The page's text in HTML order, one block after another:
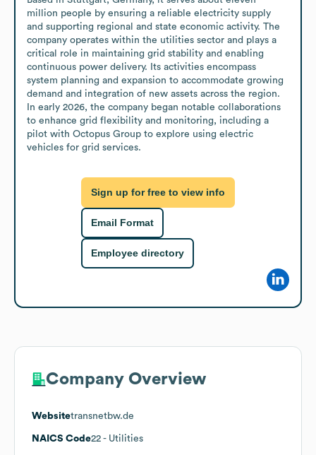
million people by ensuring a reliable electricity supply
and supporting regional and state economic activity. The
company operates within the utilities sector and plays a
critical role in maintaining grid stability and enabling
continuous power delivery. Its activities encompass
system planning and expansion to accommodate growing
demand and integration of new assets across the region.
In early 2026, the company began notable collaborations
to enhance grid flexibility and monitoring, including a
pilot with Octopus Group to explore using electric
vehicles for grid services.
Sign up for free to view info
Email Format
Employee directory
Company Overview
Websitetransnetbw.de
NAICS Code22 - Utilities